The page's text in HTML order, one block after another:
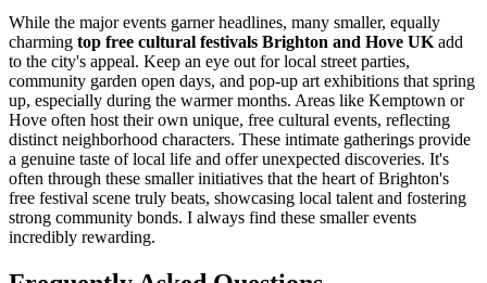
While the major events garner headlines, many smaller, equally
charming top free cultural festivals Brighton and Hove UK add
to the city's appeal. Keep an eye out for local street parties,
community garden open days, and pop-up art exhibitions that spring
up, especially during the warmer months. Areas like Kemptown or
Hove often host their own unique, free cultural events, reflecting
distinct neighborhood characters. These intimate gatherings provide
a genuine taste of local life and offer unexpected discoveries. It's
often through these smaller initiatives that the heart of Brighton's
free festival scene truly beats, showcasing local talent and fostering
strong community bonds. I always find these smaller events
incredibly rewarding.